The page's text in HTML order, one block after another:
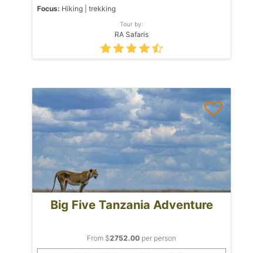
Focus: Hiking | trekking
Tour by:
RA Safaris
Big Five Tanzania Adventure
From $2752.00 per person